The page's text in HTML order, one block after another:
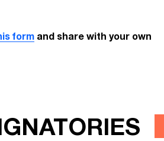
form and share with your own